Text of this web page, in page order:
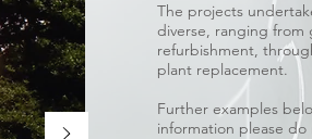
The projects
diverse, ranging from
refurbishment,
plant replacement.
Further examples
information please